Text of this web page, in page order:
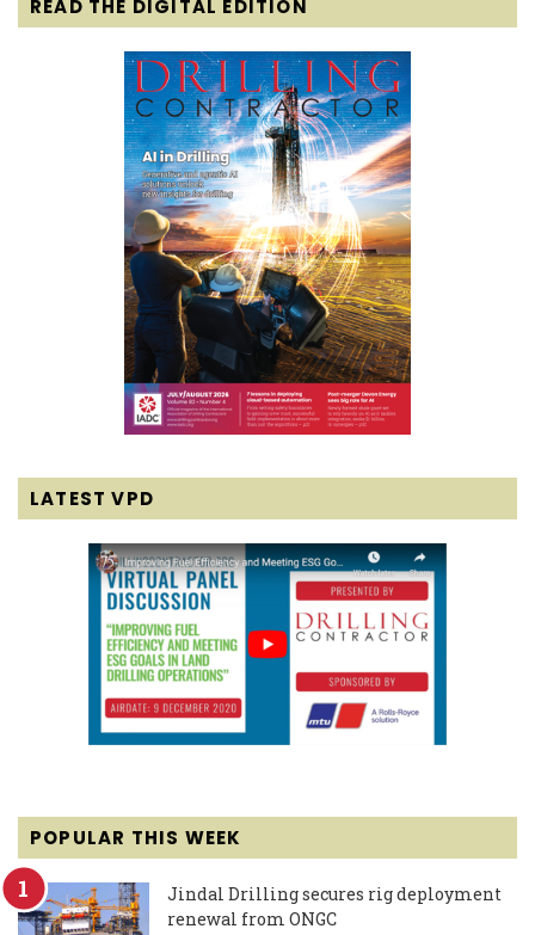
READ THE DIGITAL EDITION
LATEST VPD
POPULAR THIS WEEK
Jindal Drilling secures rig deployment
renewal from ONGC